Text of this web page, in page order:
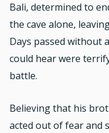
Bali, determined to
the cave alone,
Days passed without
could hear were
battle.
Believing that his
acted out of fear and